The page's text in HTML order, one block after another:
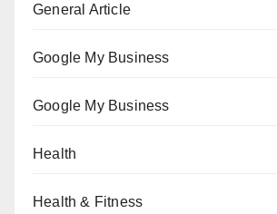
General Article
Google My Business
Google My Business
Health
Health & Fitness